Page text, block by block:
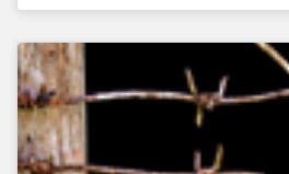
including investor expectations
companies.